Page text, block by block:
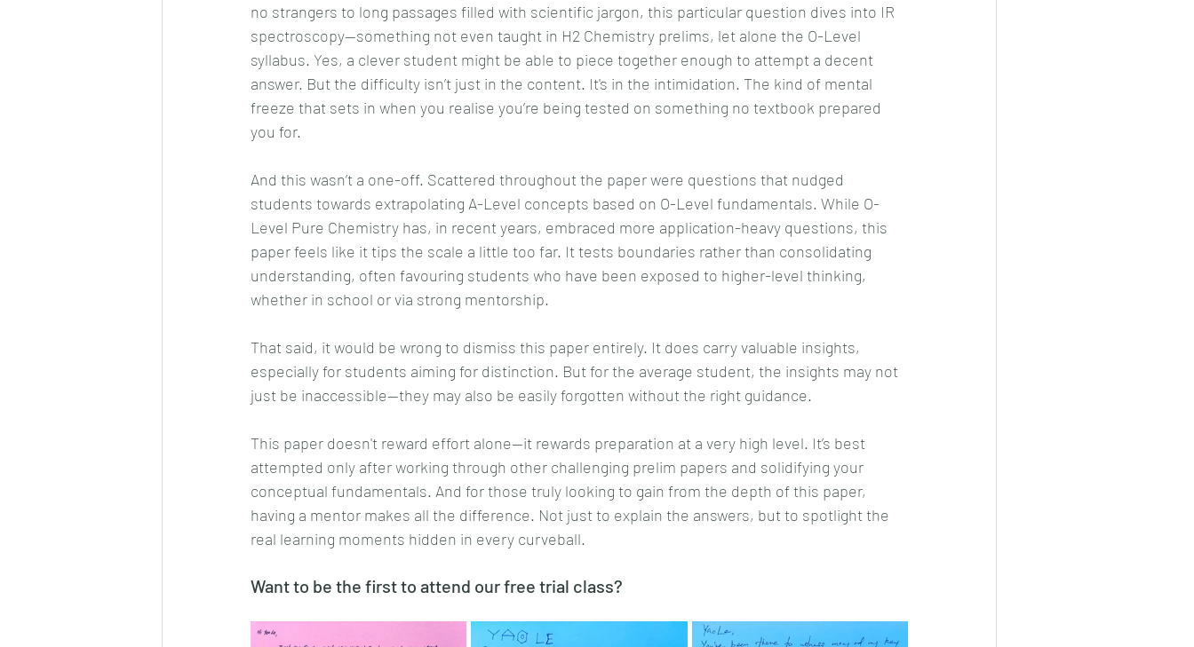
no strangers to long passages filled with scientific jargon, this particular question dives into IR
spectroscopy—something not even taught in H2 Chemistry prelims, let alone the O-Level
syllabus. Yes, a clever student might be able to piece together enough to attempt a decent
answer. But the difficulty isn’t just in the content. It's in the intimidation. The kind of mental
freeze that sets in when you realise you’re being tested on something no textbook prepared
you for.
And this wasn’t a one-off. Scattered throughout the paper were questions that nudged
students towards extrapolating A-Level concepts based on O-Level fundamentals. While O-
Level Pure Chemistry has, in recent years, embraced more application-heavy questions, this
paper feels like it tips the scale a little too far. It tests boundaries rather than consolidating
understanding, often favouring students who have been exposed to higher-level thinking,
whether in school or via strong mentorship.
That said, it would be wrong to dismiss this paper entirely. It does carry valuable insights,
especially for students aiming for distinction. But for the average student, the insights may not
just be inaccessible—they may also be easily forgotten without the right guidance.
This paper doesn't reward effort alone—it rewards preparation at a very high level. It’s best
attempted only after working through other challenging prelim papers and solidifying your
conceptual fundamentals. And for those truly looking to gain from the depth of this paper,
having a mentor makes all the difference. Not just to explain the answers, but to spotlight the
real learning moments hidden in every curveball.
Want to be the first to attend our free trial class?